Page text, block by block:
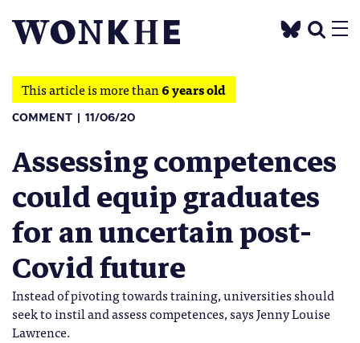
This article is more than6 years old
COMMENT 11/06/20
Assessing competences
could equip graduates
for an uncertain post-
Covid future
Instead of pivoting towards training, universities should
seek to instil and assess competences, says Jenny Louise
Lawrence.